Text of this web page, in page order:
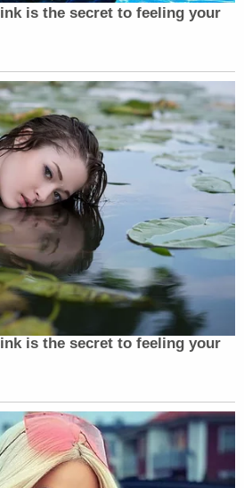
is the secret to feeling your
is the secret to feeling your